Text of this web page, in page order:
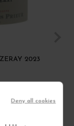
Deny all cookies
2023